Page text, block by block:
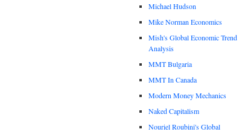
Michael Hudson
Mike Norman Economics
Mish's Global Economic Trend
Analysis
MMT Bulgaria
MMT In Canada
Modern Money Mechanics
Naked Capitalism
Nouriel Roubini's Global